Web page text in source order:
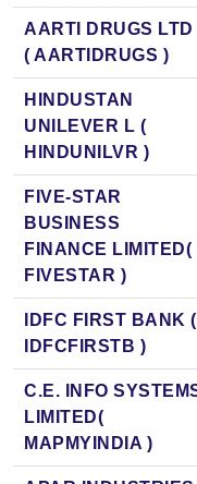
AARTI DRUGS LTD
( AARTIDRUGS )
HINDUSTAN
UNILEVER L (
HINDUNILVR )
FIVE-STAR
BUSINESS
FINANCE LIMITED(
FIVESTAR )
IDFC FIRST BANK (
IDFCFIRSTB )
C.E. INFO
LIMITED(
MAPMYINDIA )